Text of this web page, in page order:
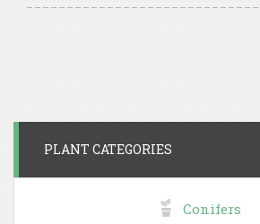
PLANT CATEGORIES
Conifers